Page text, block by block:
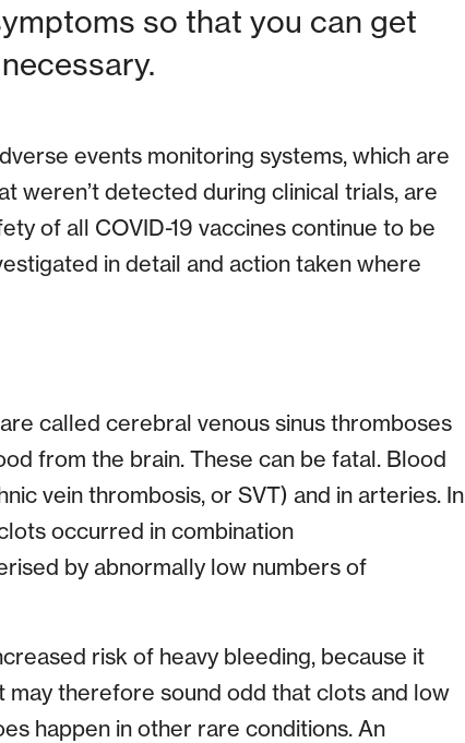
so that you can get
events monitoring systems, which are
weren’t detected during clinical trials, are
of all COVID-19 vaccines continue to be
in detail and action taken where
called cerebral venous sinus thromboses
from the brain. These can be fatal. Blood
vein thrombosis, or SVT) and in arteries. In
occurred in combination
by abnormally low numbers of
risk of heavy bleeding, because it
therefore sound odd that clots and low
happen in other rare conditions. An